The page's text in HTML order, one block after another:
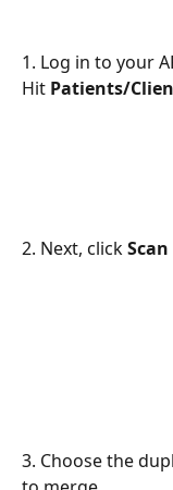
1. Log in to your
Hit Patients/
2. Next, click
3. Choose the